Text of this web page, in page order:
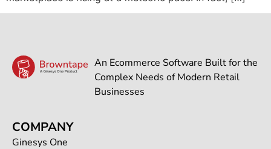
An Ecommerce Software Built for the
Complex Needs of Modern Retail
Businesses
COMPANY
Ginesys One